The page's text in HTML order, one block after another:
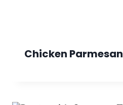
Chicken Parmesan